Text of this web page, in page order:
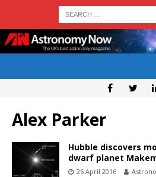
Alex Parker
Hubble discovers
dwarf planet
26 April 2016